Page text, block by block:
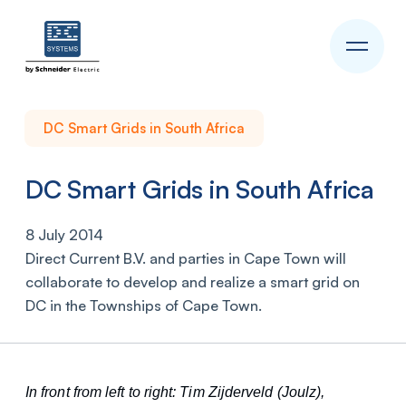
DC Smart Grids in South Africa
DC Smart Grids in South Africa
8 July 2014
Direct Current B.V. and parties in Cape Town will
collaborate to develop and realize a smart grid on
DC in the Townships of Cape Town.
In front from left to right: Tim Zijderveld (Joulz),